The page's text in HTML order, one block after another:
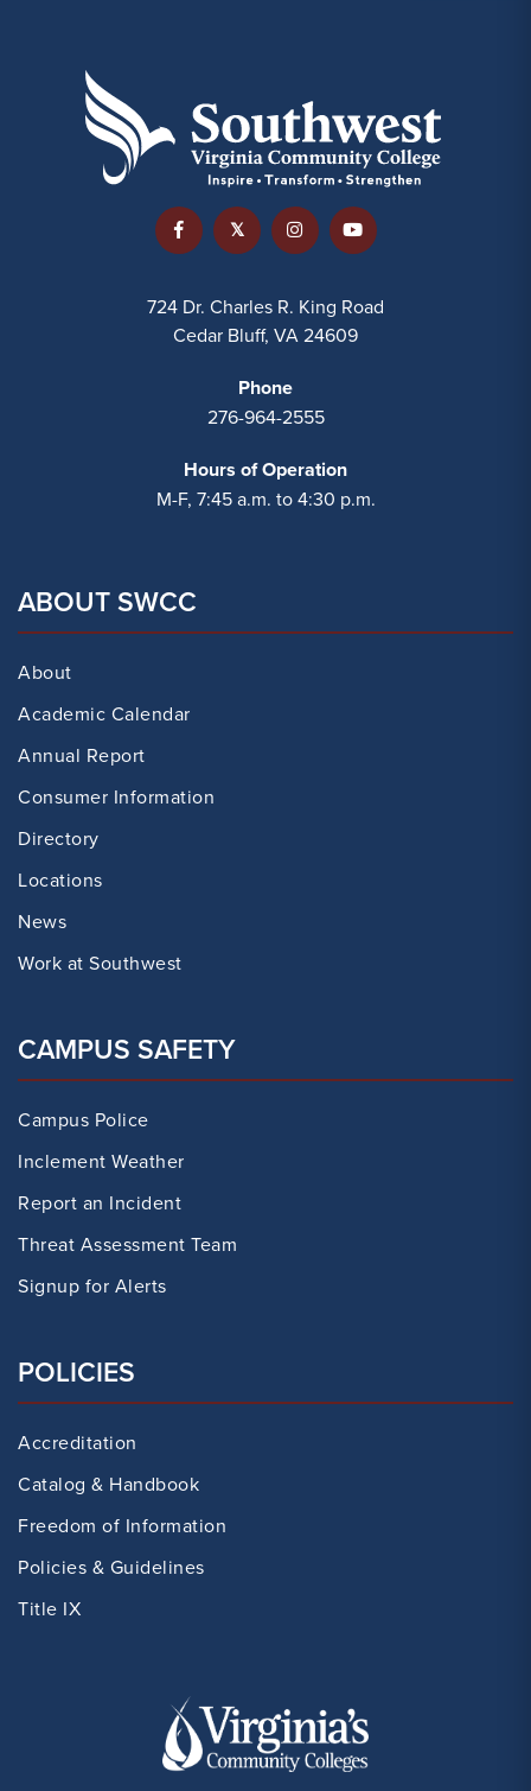
724 Dr. Charles R. King Road
Cedar Bluff, VA 24609
Phone
276-964-2555
Hours of Operation
M-F, 7:45 a.m. to 4:30 p.m.
ABOUT SWCC
About
Academic Calendar
Annual Report
Consumer Information
Directory
Locations
News
Work at Southwest
CAMPUS SAFETY
Campus Police
Inclement Weather
Report an Incident
Threat Assessment Team
Signup for Alerts
POLICIES
Accreditation
Catalog & Handbook
Freedom of Information
Policies & Guidelines
Title IX